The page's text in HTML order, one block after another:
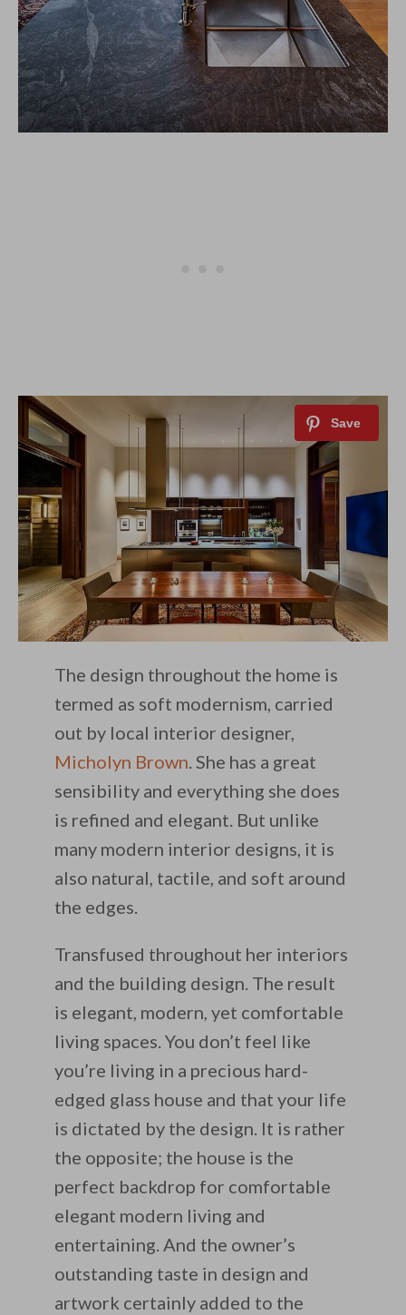
The design throughout the home is
termed as soft modernism, carried
out by local interior designer,
Micholyn Brown. She has a great
sensibility and everything she does
is refined and elegant. But unlike
many modern interior designs, it is
also natural, tactile, and soft around
the edges.
Transfused throughout her interiors
and the building design. The result
is elegant, modern, yet comfortable
living spaces. You don’t feel like
you’re living in a precious hard-
edged glass house and that your life
is dictated by the design. It is rather
the opposite; the house is the
perfect backdrop for comfortable
elegant modern living and
entertaining. And the owner’s
outstanding taste in design and
artwork certainly added to the